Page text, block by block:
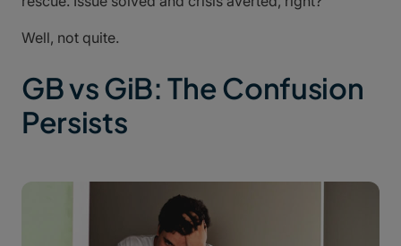
Well, not quite.
GB vs GiB: The Confusion
Persists